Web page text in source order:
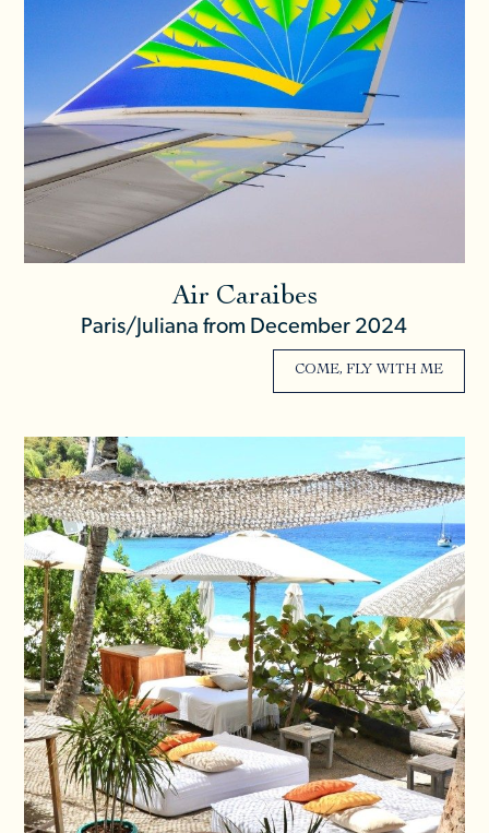
Air Caraibes
Paris/Juliana from December 2024
COME, FLY WITH ME